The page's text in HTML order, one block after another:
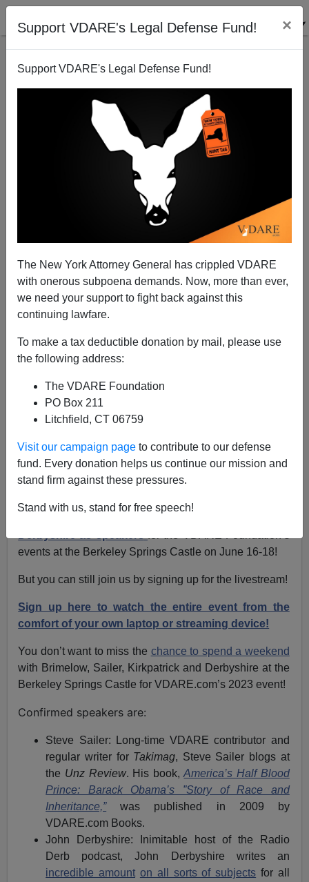
Support VDARE's Legal Defense Fund! ×
Support VDARE's Legal Defense Fund!
The New York Attorney General has crippled VDARE
with onerous subpoena demands. Now, more than ever,
we need your support to fight back against this
continuing lawfare.
To make a tax deductible donation by mail, please use
the following address:
The VDARE Foundation
PO Box 211
Litchfield, CT 06759
Visit our campaign page to contribute to our defense
fund. Every donation helps us continue our mission and
stand firm against these pressures.
Stand with us, stand for free speech!
Our June 16-18th Event At The Berkeley Springs
Castle Is SOLD OUT, But You Can Sign Up Today To
Livestream The Conference Online!
Lydia Brimelow
A+|a-
We have exciting news! Our 2023 conference at our
Berkeley Springs Castle headquarters in Berkeley
Springs, WV is officially sold out! But there’s still a way
to join us!
VDARE.com Editor Peter Brimelow and Steve Sailer
events at the Berkeley Springs Castle on June 16-18!
But you can still join us by signing up for the livestream!
Sign up here to watch the entire event from the
comfort of your own laptop or streaming device!
You don’t want to miss the chance to spend a weekend
with Brimelow, Sailer, Kirkpatrick and Derbyshire at the
Berkeley Springs Castle for VDARE.com’s 2023 event!
Confirmed speakers are:
Steve Sailer: Long-time VDARE contributor and
regular writer for Takimag, Steve Sailer blogs at
the Unz Review. His book,America’s Half Blood
Prince: Barack Obama’s ”Story of Race and
Inheritance,”was published in 2009 by
VDARE.com Books.
John Derbyshire: Inimitable host of the Radio
Derb podcast, John Derbyshire writes an
incredible amount on all sorts of subjects for all